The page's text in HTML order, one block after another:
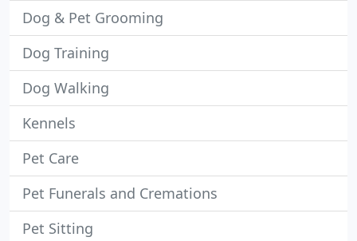
Dog & Pet Grooming
Dog Training
Dog Walking
Kennels
Pet Care
Pet Funerals and Cremations
Pet Sitting